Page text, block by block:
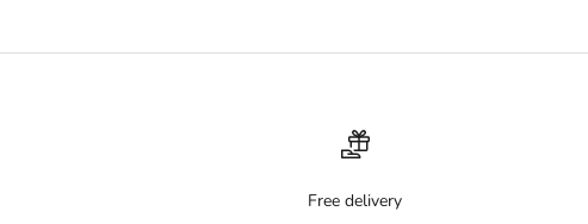
Free delivery